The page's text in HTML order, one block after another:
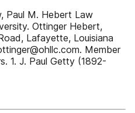
Paul M. Hebert Law
Ottinger Hebert,
Lafayette, Louisiana
Member
1. J. Paul Getty (1892-